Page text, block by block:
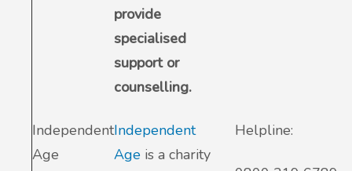
provide
specialised
support or
counselling.
Independent
Age
Independent
Age is a charity
Helpline: